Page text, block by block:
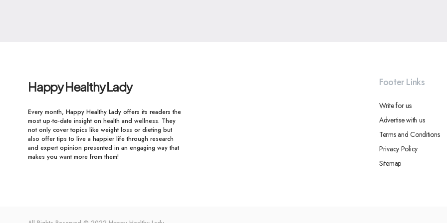
Happy Healthy Lady
Every month, Happy Healthy Lady offers its readers the
most up-to-date insight on health and wellness. They
not only cover topics like weight loss or dieting but
also offer tips to live a happier life through research
and expert opinion presented in an engaging way that
makes you want more from them!
Footer Links
Write for us
Advertise with us
Terms and Conditions
Privacy Policy
Sitemap